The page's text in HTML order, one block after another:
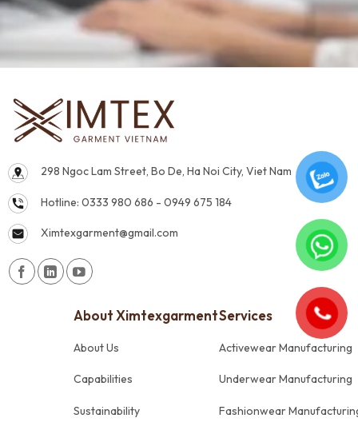
298 Ngoc Lam Street, Bo De, Ha Noi City, Viet Nam
Hotline: 0333 980 686 - 0949 675 184
Ximtexgarment@gmail.com
About Ximtexgarment
About Us
Capabilities
Sustainability
Services
Activewear Manufacturing
Underwear Manufacturing
Fashionwear